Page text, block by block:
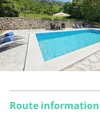
Route information